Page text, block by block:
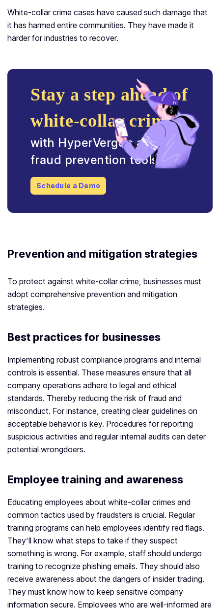
White-collar crime cases have caused such damage that
it has harmed entire communities. They have made it
harder for industries to recover.
Stay a step ahead of
white-collar crime
with HyperVerge’s advanced
fraud prevention tools
Schedule a Demo
Prevention and mitigation strategies
To protect against white-collar crime, businesses must
adopt comprehensive prevention and mitigation
strategies.
Best practices for businesses
Implementing robust compliance programs and internal
controls is essential. These measures ensure that all
company operations adhere to legal and ethical
standards. Thereby reducing the risk of fraud and
misconduct. For instance, creating clear guidelines on
acceptable behavior is key. Procedures for reporting
suspicious activities and regular internal audits can deter
potential wrongdoers.
Employee training and awareness
Educating employees about white-collar crimes and
common tactics used by fraudsters is crucial. Regular
training programs can help employees identify red flags.
They’ll know what steps to take if they suspect
something is wrong. For example, staff should undergo
training to recognize phishing emails. They should also
receive awareness about the dangers of insider trading.
They must know how to keep sensitive company
information secure. Employees who are well-informed are